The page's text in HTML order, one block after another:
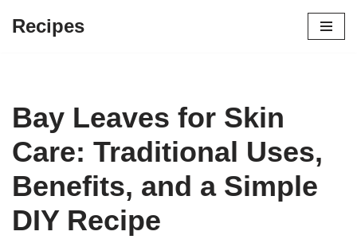
Recipes
Bay Leaves for Skin
Care: Traditional Uses,
Benefits, and a Simple
DIY Recipe